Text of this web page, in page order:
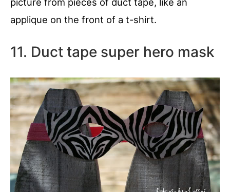
applique on the front of a t-shirt.
11. Duct tape super hero mask